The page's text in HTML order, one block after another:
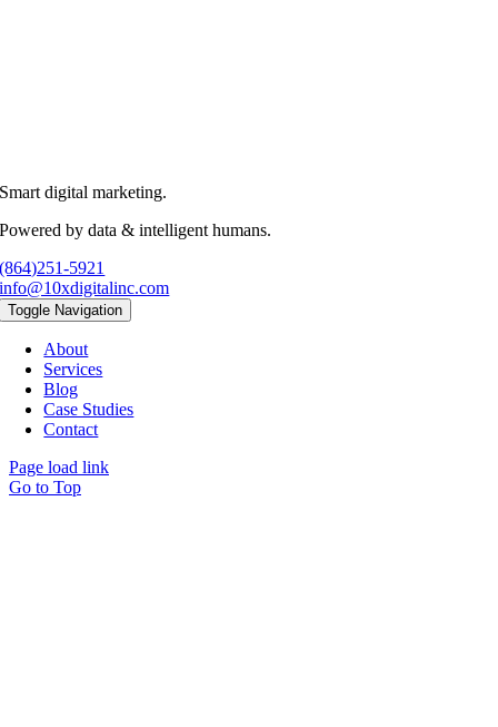
Smart digital marketing.
Powered by data & intelligent humans.
(864)251-5921
info@10xdigitalinc.com
Toggle Navigation
About
Services
Blog
Case Studies
Contact
Page load link
Go to Top